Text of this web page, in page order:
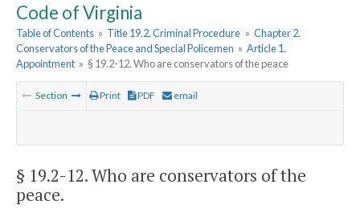
Code of Virginia
Table of Contents » Title 19.2. Criminal Procedure » Chapter 2.
Conservators of the Peace and Special Policemen » Article 1.
Appointment » § 19.2-12. Who are conservators of the peace
Section Print PDF email
§ 19.2-12. Who are conservators of the
peace.